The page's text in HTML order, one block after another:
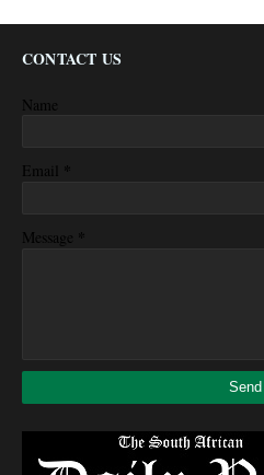
CONTACT US
Name
Email *
Message *